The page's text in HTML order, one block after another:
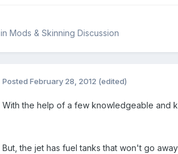
in Mods & Skinning Discussion
Posted February 28, 2012 (edited)
With the help of a few knowledgeable and
But, the jet has fuel tanks that won't go